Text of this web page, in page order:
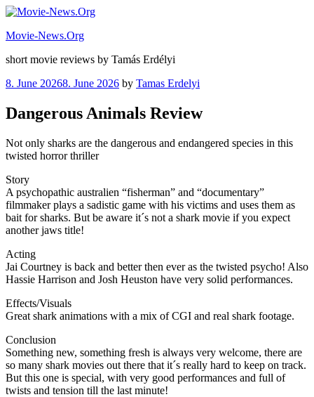
Skip
content
Movie-News.Org
short movie reviews by Tamás Erdélyi
Posted
8. June 20268. June 2026 by Tamas Erdelyi
Dangerous Animals Review
Not only sharks are the dangerous and endangered species in this
twisted horror thriller
Story
A psychopathic australien “fisherman” and “documentary”
filmmaker plays a sadistic game with his victims and uses them as
bait for sharks. But be aware it´s not a shark movie if you expect
another jaws title!
Acting
Jai Courtney is back and better then ever as the twisted psycho! Also
Hassie Harrison and Josh Heuston have very solid performances.
Effects/Visuals
Great shark animations with a mix of CGI and real shark footage.
Conclusion
Something new, something fresh is always very welcome, there are
so many shark movies out there that it´s really hard to keep on track.
But this one is special, with very good performances and full of
twists and tension till the last minute!